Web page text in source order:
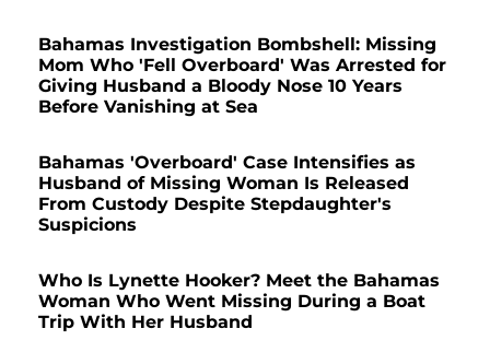
Bahamas Investigation Bombshell: Missing
Mom Who 'Fell Overboard' Was Arrested for
Giving Husband a Bloody Nose 10 Years
Before Vanishing at Sea
Bahamas 'Overboard' Case Intensifies as
Husband of Missing Woman Is Released
From Custody Despite Stepdaughter's
Suspicions
Who Is Lynette Hooker? Meet the Bahamas
Woman Who Went Missing During a Boat
Trip With Her Husband